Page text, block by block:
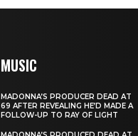
MUSIC
MADONNA’S PRODUCER DEAD AT
69 AFTER REVEALING HE’D MADE A
FOLLOW-UP TO RAY OF LIGHT